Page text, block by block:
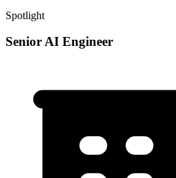
Spotlight
Senior AI Engineer